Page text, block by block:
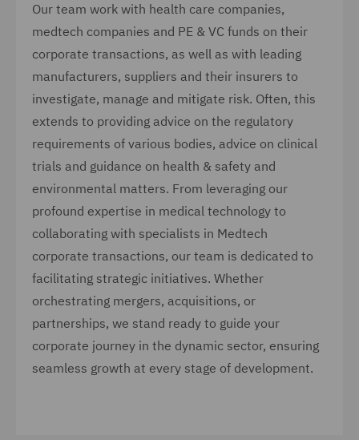
Our team work with health care companies,
medtech companies and PE & VC funds on their
corporate transactions, as well as with leading
manufacturers, suppliers and their insurers to
investigate, manage and mitigate risk. Often, this
extends to providing advice on the regulatory
requirements of various bodies, advice on clinical
trials and guidance on health & safety and
environmental matters. From leveraging our
profound expertise in medical technology to
collaborating with specialists in Medtech
corporate transactions, our team is dedicated to
facilitating strategic initiatives. Whether
orchestrating mergers, acquisitions, or
partnerships, we stand ready to guide your
corporate journey in the dynamic sector, ensuring
seamless growth at every stage of development.